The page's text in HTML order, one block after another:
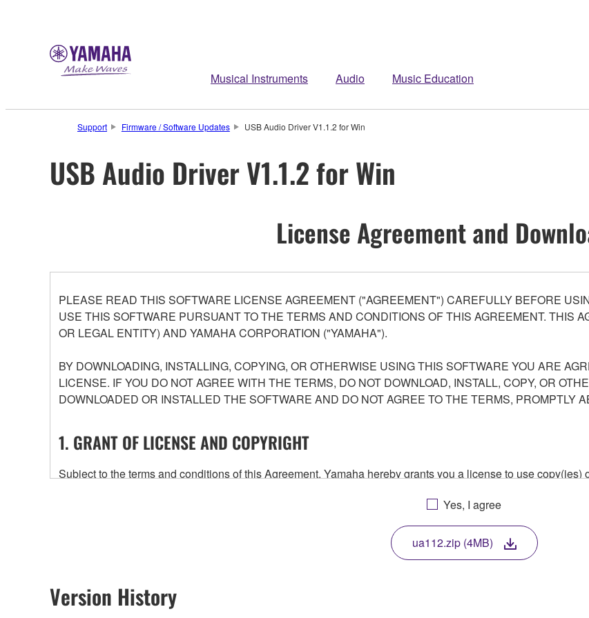
Musical Instruments Audio Music Education
Support Firmware / Software Updates USB Audio Driver V1.1.2 for Win
USB Audio Driver V1.1.2 for Win
License Agreement and
PLEASE READ THIS SOFTWARE LICENSE AGREEMENT ("AGREEMENT") CAREFULLY BEFORE
USE THIS SOFTWARE PURSUANT TO THE TERMS AND CONDITIONS OF THIS AGREEMENT. THIS
OR LEGAL ENTITY) AND YAMAHA CORPORATION ("YAMAHA").
BY DOWNLOADING, INSTALLING, COPYING, OR OTHERWISE USING THIS SOFTWARE YOU ARE
LICENSE. IF YOU DO NOT AGREE WITH THE TERMS, DO NOT DOWNLOAD, INSTALL, COPY, OR
DOWNLOADED OR INSTALLED THE SOFTWARE AND DO NOT AGREE TO THE TERMS, PROMPTLY
1. GRANT OF LICENSE AND COPYRIGHT
Subject to the terms and conditions of this Agreement, Yamaha hereby grants you a license to use
any updates to the accompanying software and data. While ownership of the storage media in which the
owned by Yamaha and/or Yamaha's licensor(s), and is protected by relevant copyright laws and all
ownership of the data created with the use of SOFTWARE, the SOFTWARE will continue to be protected
2. RESTRICTIONS
You may not engage in reverse engineering, disassembly, decompilation or otherwise deriving a
Yes, I agree
ua112.zip (4MB)
Version History